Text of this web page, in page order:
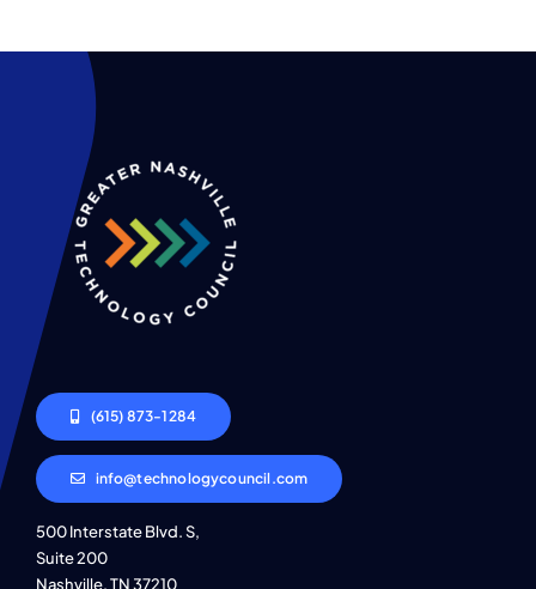
(615) 873-1284
info@technologycouncil.com
500 Interstate Blvd. S,
Suite 200
Nashville, TN 37210